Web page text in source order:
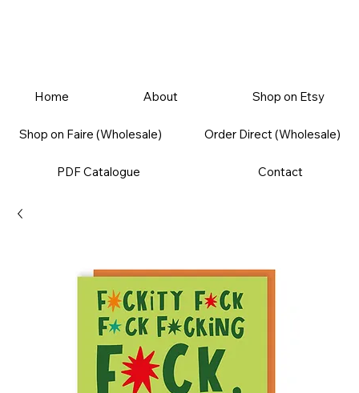
Home About Shop on Etsy
Shop on Faire (Wholesale) Order Direct (Wholesale)
PDF Catalogue Contact